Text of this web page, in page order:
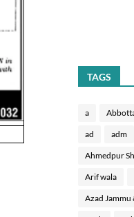
TAGS
a
ad adm
Ahmedpur
Arif wala
Azad Jammu